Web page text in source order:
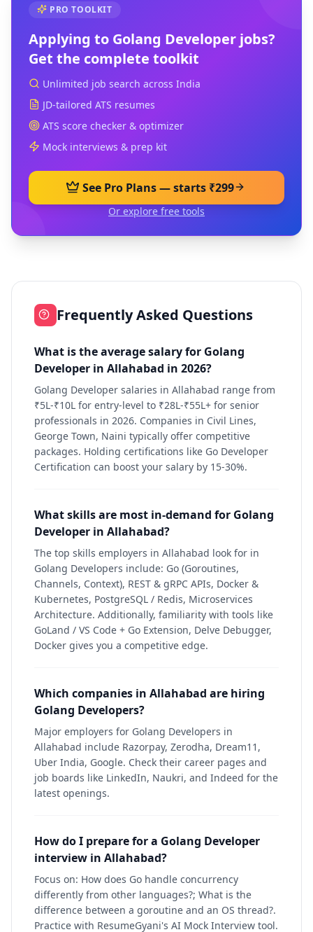
PRO TOOLKIT
Applying to Golang Developer jobs?
Get the complete toolkit
Unlimited job search across India
JD-tailored ATS resumes
ATS score checker & optimizer
Mock interviews & prep kit
See Pro Plans — starts ₹299
Or explore free tools
Frequently Asked Questions
What is the average salary for Golang
Developer in Allahabad in 2026?
Golang Developer salaries in Allahabad range from
₹5L-₹10L for entry-level to ₹28L-₹55L+ for senior
professionals in 2026. Companies in Civil Lines,
George Town, Naini typically offer competitive
packages. Holding certifications like Go Developer
Certification can boost your salary by 15-30%.
What skills are most in-demand for Golang
Developer in Allahabad?
The top skills employers in Allahabad look for in
Golang Developers include: Go (Goroutines,
Channels, Context), REST & gRPC APIs, Docker &
Kubernetes, PostgreSQL / Redis, Microservices
Architecture. Additionally, familiarity with tools like
GoLand / VS Code + Go Extension, Delve Debugger,
Docker gives you a competitive edge.
Which companies in Allahabad are hiring
Golang Developers?
Major employers for Golang Developers in
Allahabad include Razorpay, Zerodha, Dream11,
Uber India, Google. Check their career pages and
job boards like LinkedIn, Naukri, and Indeed for the
latest openings.
How do I prepare for a Golang Developer
interview in Allahabad?
Focus on: How does Go handle concurrency
differently from other languages?; What is the
difference between a goroutine and an OS thread?.
Practice with ResumeGyani's AI Mock Interview tool.